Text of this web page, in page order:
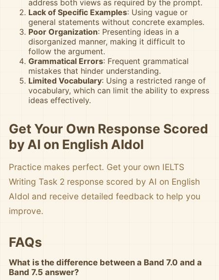
address both views as required by the prompt.
Lack of Specific Examples: Using vague or
general statements without concrete examples.
Poor Organization: Presenting ideas in a
disorganized manner, making it difficult to
follow the argument.
Grammatical Errors: Frequent grammatical
mistakes that hinder understanding.
Limited Vocabulary: Using a restricted range of
vocabulary, which can limit the ability to express
ideas effectively.
Get Your Own Response Scored
by AI on English AIdol
Practice makes perfect. Get your own IELTS
Writing Task 2 response scored by AI on English
AIdol and receive detailed feedback to help you
improve.
FAQs
What is the difference between a Band 7.0 and a
Band 7.5 answer?